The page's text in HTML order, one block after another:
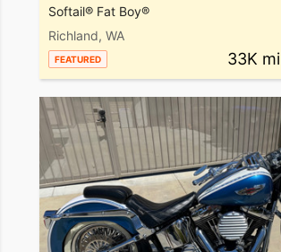
Softail® Fat Boy®
Richland, WA
FEATURED 33K mi